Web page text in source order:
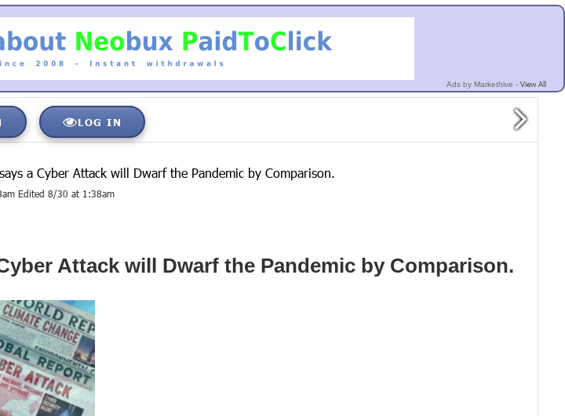
Ads by Markethive - View All
LOG IN
a Cyber Attack will Dwarf the Pandemic by Comparison.
Edited 8/30 at 1:38am
Attack will Dwarf the Pandemic by Comparison.